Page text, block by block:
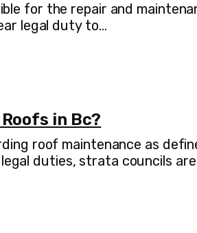
for the repair and
legal duty to…
in Bc?
roof maintenance as
duties, strata councils